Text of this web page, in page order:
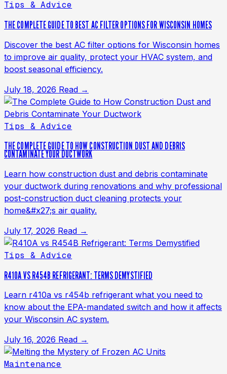
Tips & Advice
THE COMPLETE GUIDE TO BEST AC FILTER OPTIONS FOR WISCONSIN HOMES
Discover the best AC filter options for Wisconsin homes
to improve air quality, protect your HVAC system, and
boost seasonal efficiency.
July 18, 2026 Read →
Tips & Advice
THE COMPLETE GUIDE TO HOW CONSTRUCTION DUST AND DEBRIS
CONTAMINATE YOUR DUCTWORK
Learn how construction dust and debris contaminate
your ductwork during renovations and why professional
post-construction duct cleaning protects your
home&#x27;s air quality.
July 17, 2026 Read →
Tips & Advice
R410A VS R454B REFRIGERANT: TERMS DEMYSTIFIED
Learn r410a vs r454b refrigerant what you need to
know about the EPA-mandated switch and how it affects
your Wisconsin AC system.
July 16, 2026 Read →
Maintenance